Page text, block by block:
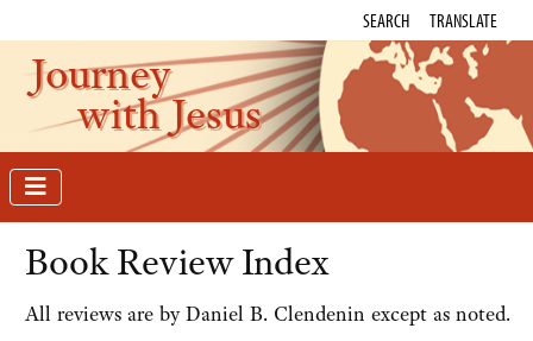
SEARCH TRANSLATE
Journey
with Jesus
Book Review Index
All reviews are by Daniel B. Clendenin except as noted.